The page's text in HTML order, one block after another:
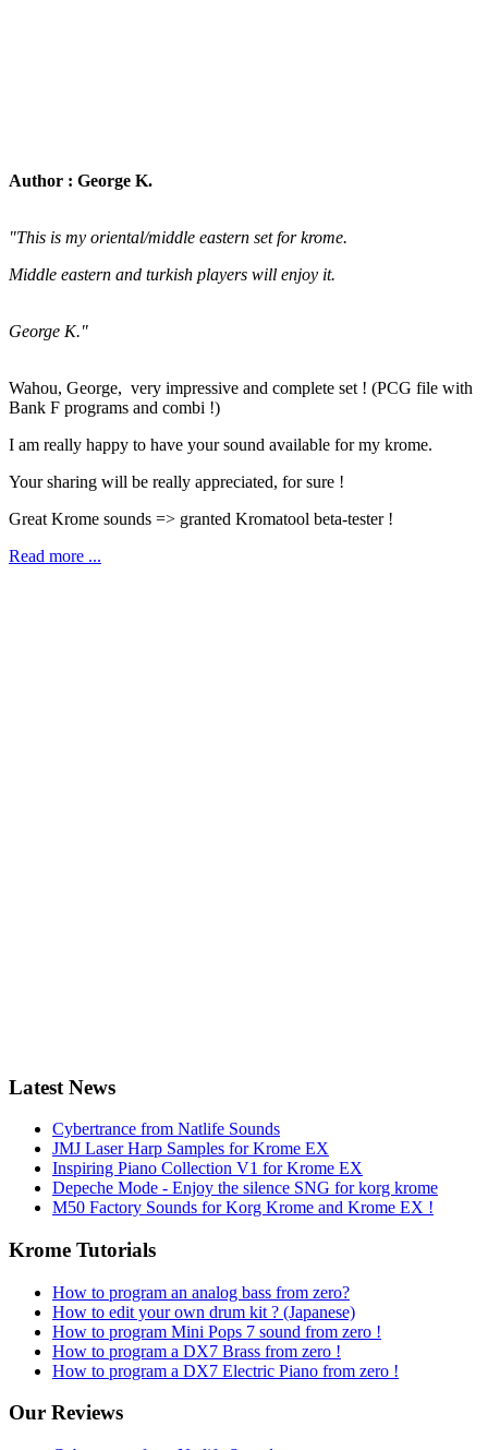
Author : George K.
"This is my oriental/middle eastern set for krome.
Middle eastern and turkish players will enjoy it.
George K."
Wahou, George, very impressive and complete set ! (PCG file with
Bank F programs and combi !)
I am really happy to have your sound available for my krome.
Your sharing will be really appreciated, for sure !
Great Krome sounds => granted Kromatool beta-tester !
Read more ...
Latest News
Cybertrance from Natlife Sounds
JMJ Laser Harp Samples for Krome EX
Inspiring Piano Collection V1 for Krome EX
Depeche Mode - Enjoy the silence SNG for korg krome
M50 Factory Sounds for Korg Krome and Krome EX !
Krome Tutorials
How to program an analog bass from zero?
How to edit your own drum kit ? (Japanese)
How to program Mini Pops 7 sound from zero !
How to program a DX7 Brass from zero !
How to program a DX7 Electric Piano from zero !
Our Reviews